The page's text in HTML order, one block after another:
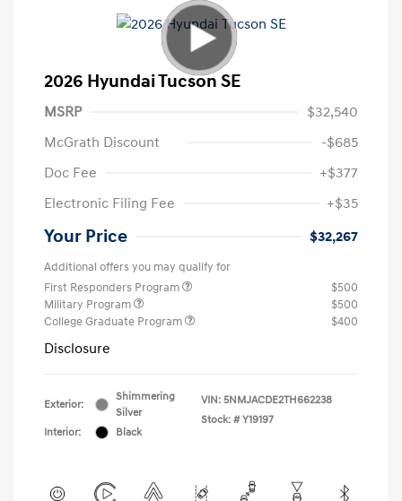
2026 Hyundai Tucson SE
MSRP
$32,540
McGrath Discount
-$685
Doc Fee
+$377
Electronic Filing Fee
+$35
Your Price $32,267
Additional offers you may qualify for
First Responders Program
$500
Military Program
$500
College Graduate Program
$400
Disclosure
Exterior:
Shimmering
Silver
Interior:
Black
VIN: 5NMJACDE2TH662238
Stock: # Y19197